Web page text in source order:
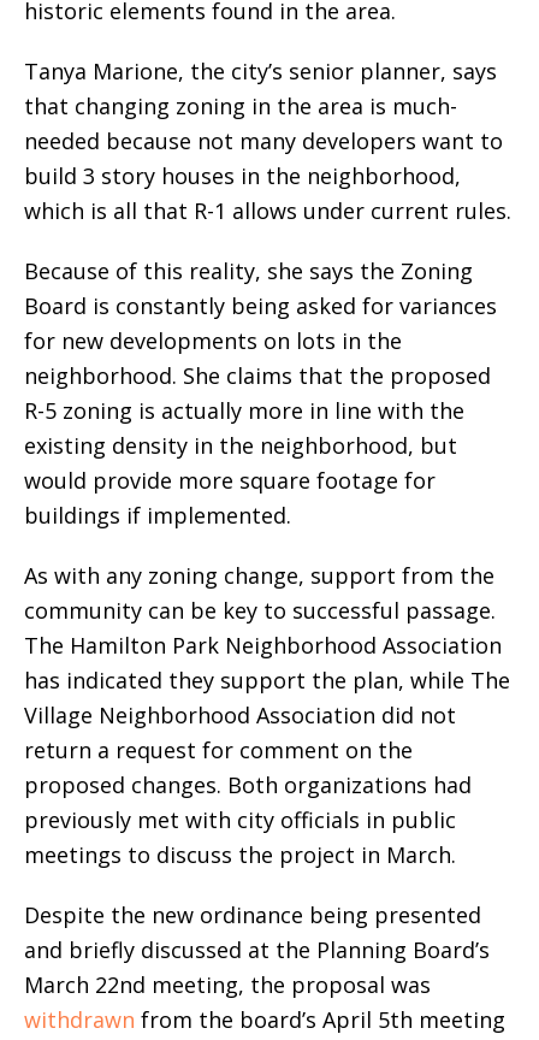
historic elements found in the area.
Tanya Marione, the city’s senior planner, says
that changing zoning in the area is much-
needed because not many developers want to
build 3 story houses in the neighborhood,
which is all that R-1 allows under current rules.
Because of this reality, she says the Zoning
Board is constantly being asked for variances
for new developments on lots in the
neighborhood. She claims that the proposed
R-5 zoning is actually more in line with the
existing density in the neighborhood, but
would provide more square footage for
buildings if implemented.
As with any zoning change, support from the
community can be key to successful passage.
The Hamilton Park Neighborhood Association
has indicated they support the plan, while The
Village Neighborhood Association did not
return a request for comment on the
proposed changes. Both organizations had
previously met with city officials in public
meetings to discuss the project in March.
Despite the new ordinance being presented
and briefly discussed at the Planning Board’s
March 22nd meeting, the proposal was
withdrawn from the board’s April 5th meeting